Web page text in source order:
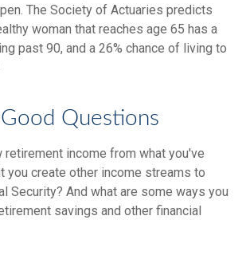
The Society of Actuaries predicts
woman that reaches age 65 has a
past 90, and a 26% chance of living to
Questions
retirement income from what you've
you create other income streams to
Security? And what are some ways you
savings and other financial